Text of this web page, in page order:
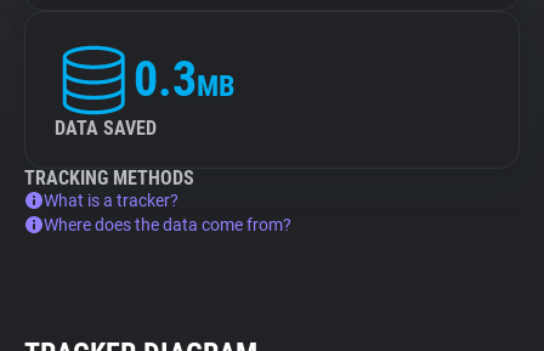
0.3MB
DATA SAVED
TRACKING METHODS
What is a tracker?
Where does the data come from?